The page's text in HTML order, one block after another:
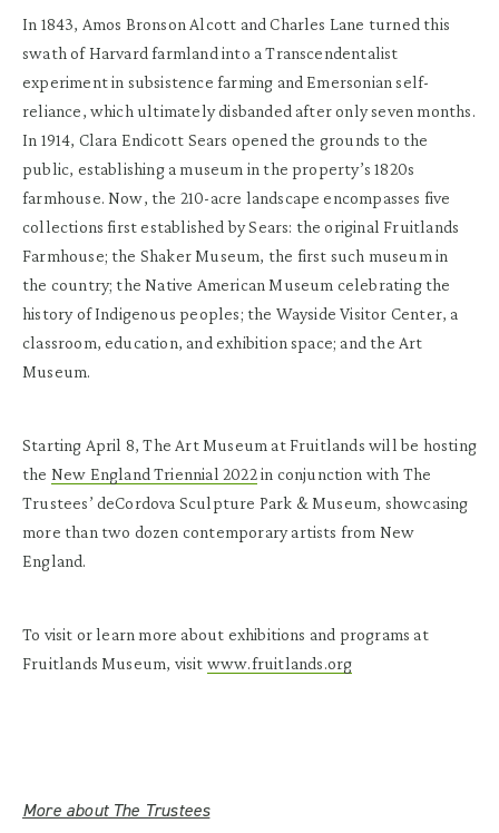
In 1843, Amos Bronson Alcott and Charles Lane turned this
swath of Harvard farmland into a Transcendentalist
experiment in subsistence farming and Emersonian self-
reliance, which ultimately disbanded after only seven months.
In 1914, Clara Endicott Sears opened the grounds to the
public, establishing a museum in the property’s 1820s
farmhouse. Now, the 210-acre landscape encompasses five
collections first established by Sears: the original Fruitlands
Farmhouse; the Shaker Museum, the first such museum in
the country; the Native American Museum celebrating the
history of Indigenous peoples; the Wayside Visitor Center, a
classroom, education, and exhibition space; and the Art
Museum.
Starting April 8, The Art Museum at Fruitlands will be hosting
the New England Triennial 2022in conjunction with The
Trustees’ deCordova Sculpture Park & Museum, showcasing
more than two dozen contemporary artists from New
England.
To visit or learn more about exhibitions and programs at
Fruitlands Museum, visit www.fruitlands.org
More about The Trustees